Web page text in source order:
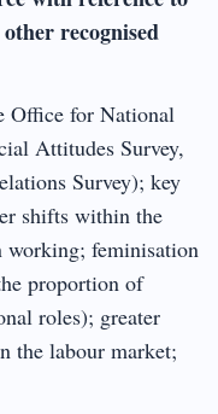
recognised
Office for National
Attitudes Survey,
Survey); key
shifts within the
working; feminisation
proportion of
roles); greater
the labour market;